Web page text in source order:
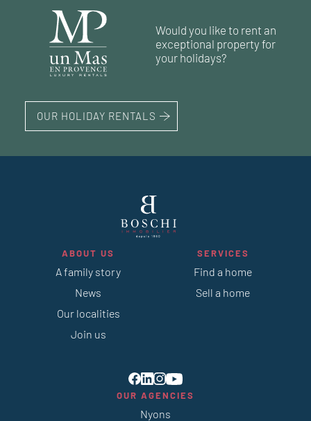
224 m²
swimming pool
210 m²
land 911 m²
1swimming pool
250 m²
swimming poolWould you like to rent an
exceptional property for
your holidays?
OUR HOLIDAY RENTALS
ABOUT US
A family story
News
Our localities
Join us
SERVICES
Find a home
Sell a home
OUR AGENCIES
Nyons